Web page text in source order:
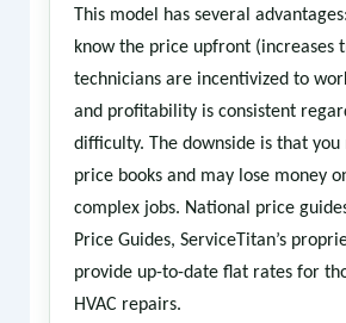
This model has several
know the price upfront (increases
technicians are incentivized to
and profitability is consistent
difficulty. The downside is that you
price books and may lose money
complex jobs. National price
Price Guides, ServiceTitan’s
provide up-to-date flat rates for
HVAC repairs.